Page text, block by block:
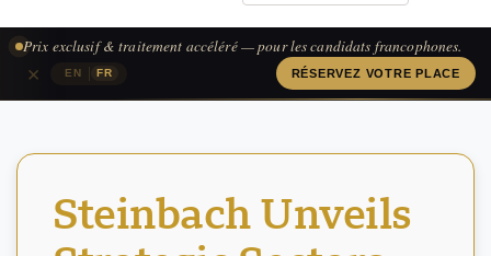
EN FR
Prix exclusif & traitement accéléré — pour les candidats francophones.
RÉSERVEZ VOTRE PLACE
×
Steinbach Unveils